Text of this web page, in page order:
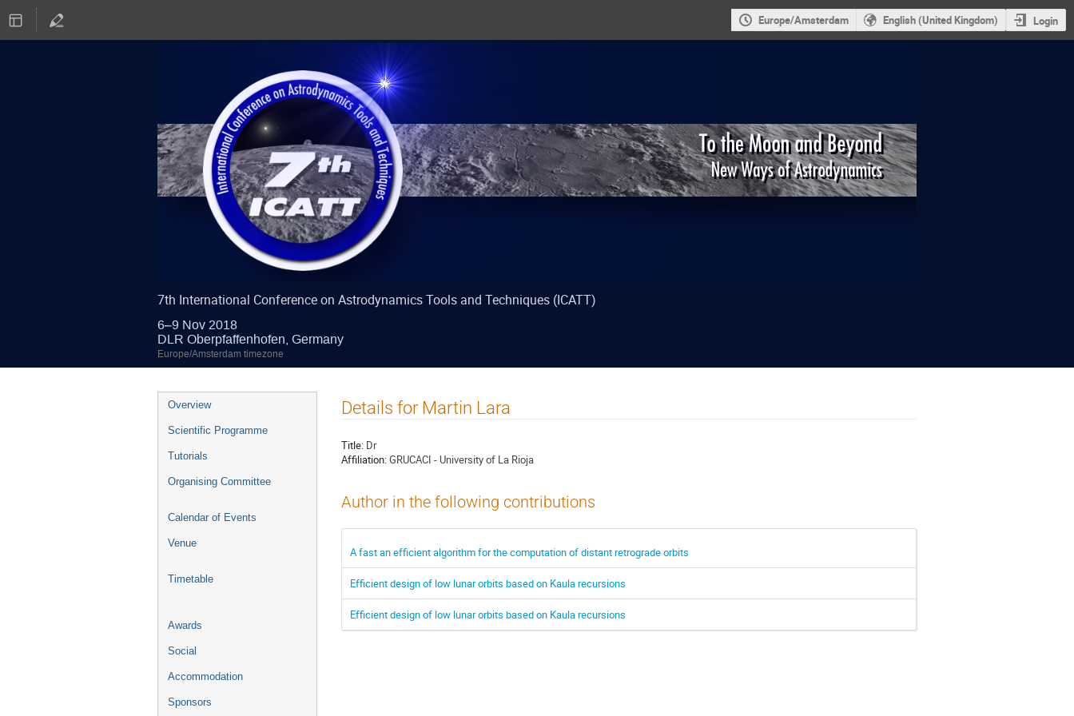
Europe/Amsterdam English (United Kingdom) Login
7th International Conference on Astrodynamics Tools and Techniques (ICATT)
6–9 Nov 2018
DLR Oberpfaffenhofen, Germany
Europe/Amsterdam timezone
Event
menu
Overview
Scientific Programme
Tutorials
Organising Committee
Calendar of Events
Venue
Timetable
Awards
Social
Accommodation
Sponsors
Details for Martin Lara
Title: Dr
Affiliation:GRUCACI - University of La Rioja
Author in the following contributions
A fast an efficient algorithm for the computation of distant retrograde orbits
Efficient design of low lunar orbits based on Kaula recursions
Efficient design of low lunar orbits based on Kaula recursions